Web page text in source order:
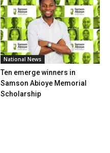
National News
Ten emerge winners in
Samson Abioye Memorial
Scholarship